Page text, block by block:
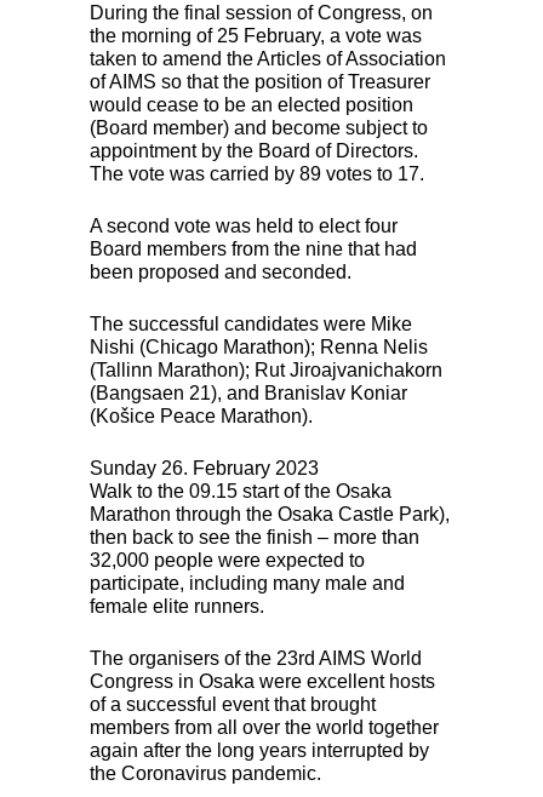
During the final session of Congress, on
the morning of 25 February, a vote was
taken to amend the Articles of Association
ofAIMS so that the position of Treasurer
would cease to be an elected position
(Board member) and become subject to
appointment by the Board of Directors.
The vote was carried by 89 votes to 17.
A second vote was held to elect four
Board members from the nine that had
been proposed and seconded.
The successful candidates were Mike
Nishi (Chicago Marathon); Renna Nelis
(Tallinn Marathon); Rut Jiroajvanichakorn
(Bangsaen 21), and Branislav Koniar
(Košice Peace Marathon).
Sunday 26. February 2023
Walk to the 09.15 start of the Osaka
Marathon through the Osaka Castle Park),
then back to see the finish – more than
32,000 people were expected to
participate, including many male and
female elite runners.
The organisers of the 23rd AIMS World
Congress in Osaka were excellent hosts
of a successful event that brought
members from all over the world together
again after the long years interrupted by
the Coronavirus pandemic.